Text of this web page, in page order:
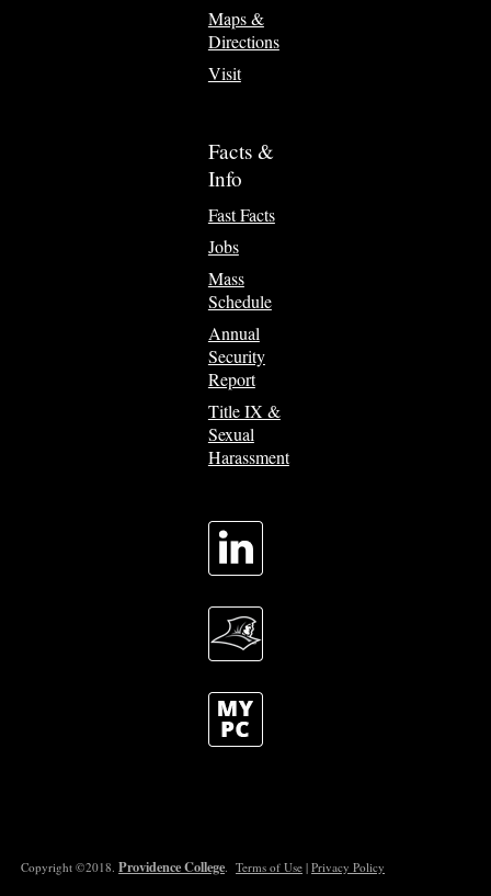
Maps &
Directions
Visit
Facts &
Info
Fast Facts
Jobs
Mass
Schedule
Annual
Security
Report
Title IX &
Sexual
Harassment
Copyright ©2018. Providence College .Terms of Use |Privacy Policy